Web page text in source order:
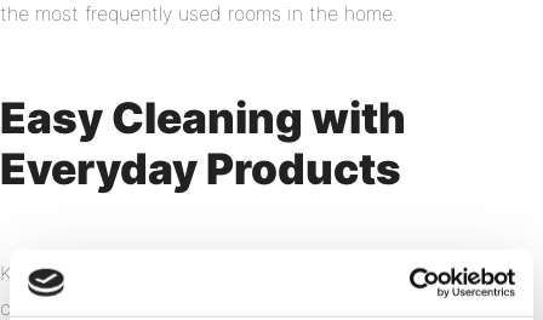
the most frequently used rooms in the home.
Easy Cleaning with
Everyday Products
Keeping your bathroom spotless does not require specialty
cleaners or heavy scrubbing. Fibo panels can be cleaned